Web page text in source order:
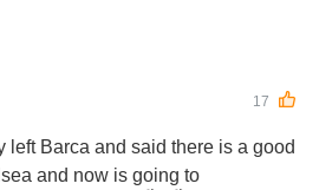
17
left Barca and said there is a good
and now is going to